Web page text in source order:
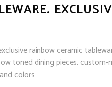
rainbow ceramic
toned dining pieces,
colors